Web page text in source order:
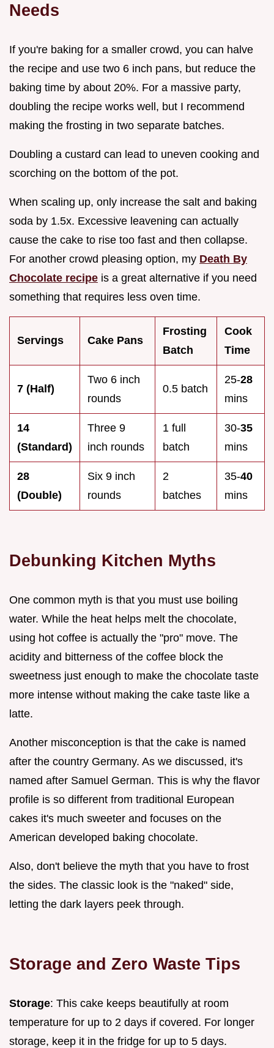
Needs
If you're baking for a smaller crowd, you can halve
the recipe and use two 6 inch pans, but reduce the
baking time by about 20%. For a massive party,
doubling the recipe works well, but I recommend
making the frosting in two separate batches.
Doubling a custard can lead to uneven cooking and
scorching on the bottom of the pot.
When scaling up, only increase the salt and baking
soda by 1.5x. Excessive leavening can actually
cause the cake to rise too fast and then collapse.
For another crowd pleasing option, my Death By
Chocolate recipe is a great alternative if you need
something that requires less oven time.
Servings Cake Pans
Frosting
Batch
Cook
Time
7 (Half)
Two 6 inch
rounds
0.5 batch
25-28
mins
14
(Standard)
Three 9
inch rounds
1 full
batch
30-35
mins
28
(Double)
Six 9 inch
rounds
2
batches
35-40
mins
Debunking Kitchen Myths
One common myth is that you must use boiling
water. While the heat helps melt the chocolate,
using hot coffee is actually the "pro" move. The
acidity and bitterness of the coffee block the
sweetness just enough to make the chocolate taste
more intense without making the cake taste like a
latte.
Another misconception is that the cake is named
after the country Germany. As we discussed, it's
named after Samuel German. This is why the flavor
profile is so different from traditional European
cakes it's much sweeter and focuses on the
American developed baking chocolate.
Also, don't believe the myth that you have to frost
the sides. The classic look is the "naked" side,
letting the dark layers peek through.
Storage and Zero Waste Tips
Storage: This cake keeps beautifully at room
temperature for up to 2 days if covered. For longer
storage, keep it in the fridge for up to 5 days.